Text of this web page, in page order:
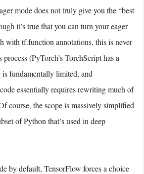
mode does not truly give you the “best
it’s true that you can turn your eager
with tf.function annotations, this is never
process (PyTorch’s TorchScript has a
fundamentally limited, and
essentially requires rewriting much of
course, the scope is massively simplified
of Python that’s used in deep
by default, TensorFlow forces a choice